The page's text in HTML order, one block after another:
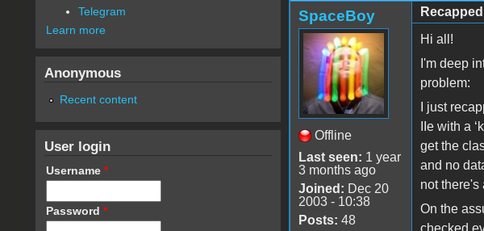
SpaceBoy
Offline
Last seen: 1 year
3 months ago
Joined: Dec 20
2003 - 10:38
Posts: 48
Hi all!
I'm deep
problem:
I just
IIe with a
get the
and no
not there's
On the
checked
Telegram
Learn more
Anonymous
Recent content
User login
Username *
Password *